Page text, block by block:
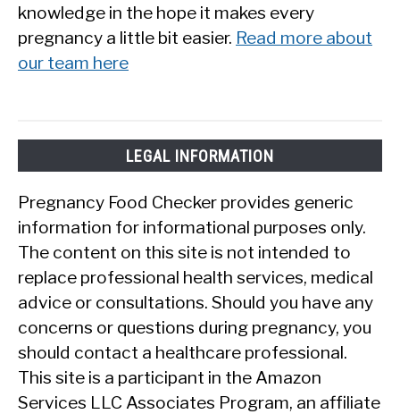
knowledge in the hope it makes every
pregnancy a little bit easier. Read more about
our team here
LEGAL INFORMATION
Pregnancy Food Checker provides generic
information for informational purposes only.
The content on this site is not intended to
replace professional health services, medical
advice or consultations. Should you have any
concerns or questions during pregnancy, you
should contact a healthcare professional.
This site is a participant in the Amazon
Services LLC Associates Program, an affiliate